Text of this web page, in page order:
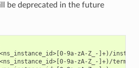
be deprecated in the future
9a-zA-Z_-]+)/
9a-zA-Z_-]+)/